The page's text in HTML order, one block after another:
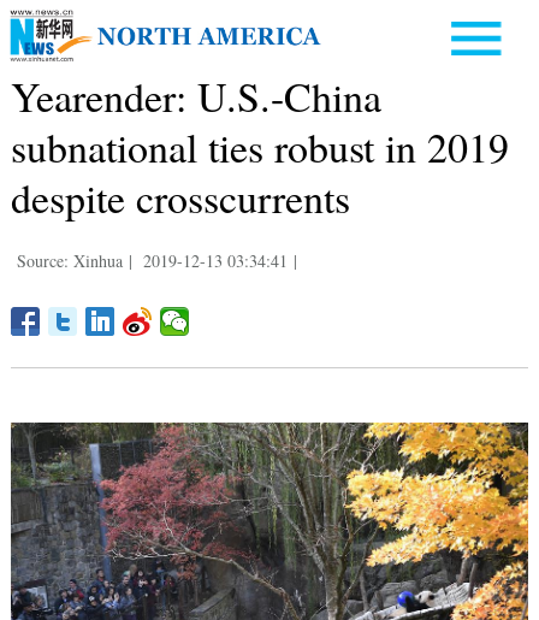
Yearender: U.S.-China
subnational ties robust in 2019
despite crosscurrents
Source: Xinhua | 2019-12-13 03:34:41 |